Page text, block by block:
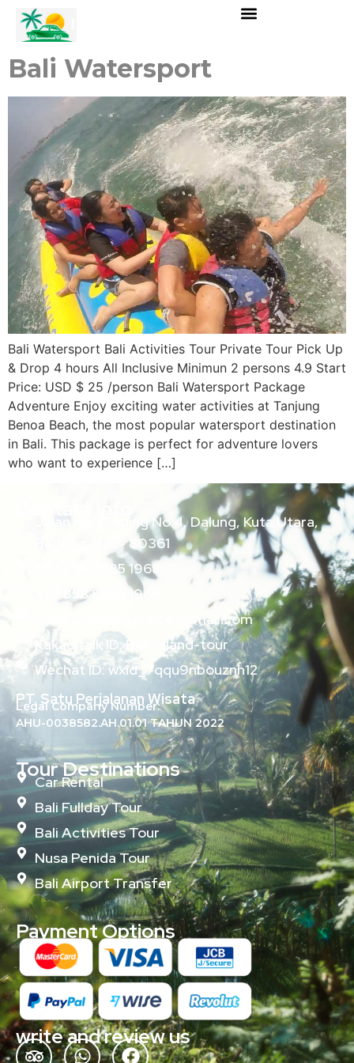
Bali Watersport
Bali Watersport Bali Activities Tour Private Tour Pick Up
& Drop 4 hours All Inclusive Minimun 2 persons 4.9 Start
Price: USD $ 25 /person Bali Watersport Package
Adventure Enjoy exciting water activities at Tanjung
Benoa Beach, the most popular watersport destination
in Bali. This package is perfect for adventure lovers
who want to experience […]
Contact Info
Jalan Klp. Gading No.4, Dalung, Kuta Utara,
Badung, Bali - 80361
+62 858 8885 1968
+62 858 8885 1968
baliislandtourservice@gmail.com
Kakao talk ID: Bali-island-tour
Wechat ID: wxid_7qqu9nbouznh12
PT. Satu Perjalanan Wisata
Legal Company Number:
AHU-0038582.AH.01.01 TAHUN 2022
Tour Destinations
Car Rental
Bali Fullday Tour
Bali Activities Tour
Nusa Penida Tour
Bali Airport Transfer
Payment Options
write and review us